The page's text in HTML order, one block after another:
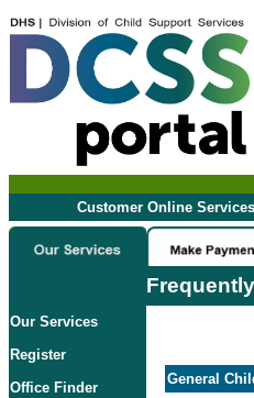
Customer Online Services
Our Services
Register
Office Finder
General